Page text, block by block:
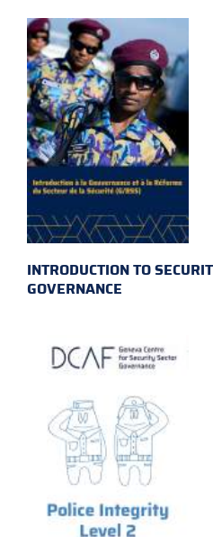
INTRODUCTION TO
GOVERNANCE